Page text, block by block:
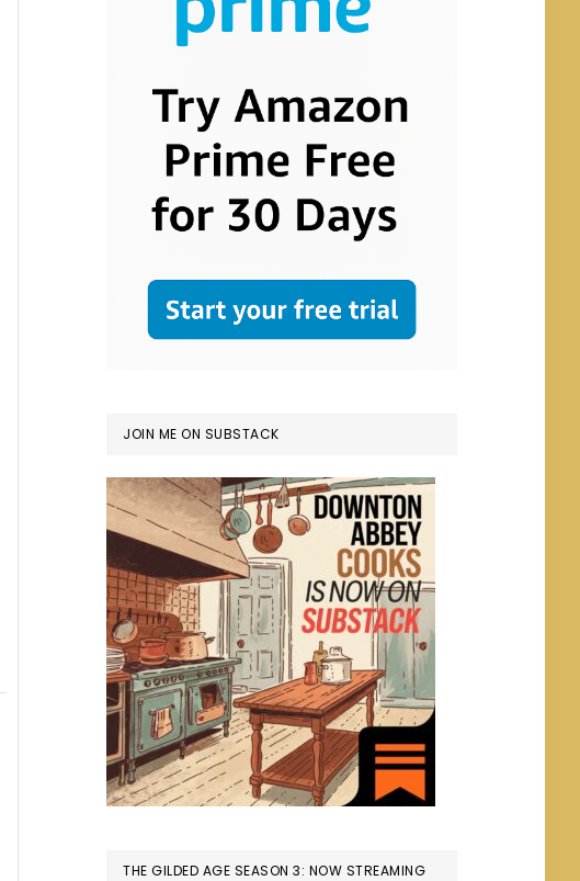
JOIN ME ON SUBSTACK
THE GILDED AGE SEASON 3: NOW STREAMING